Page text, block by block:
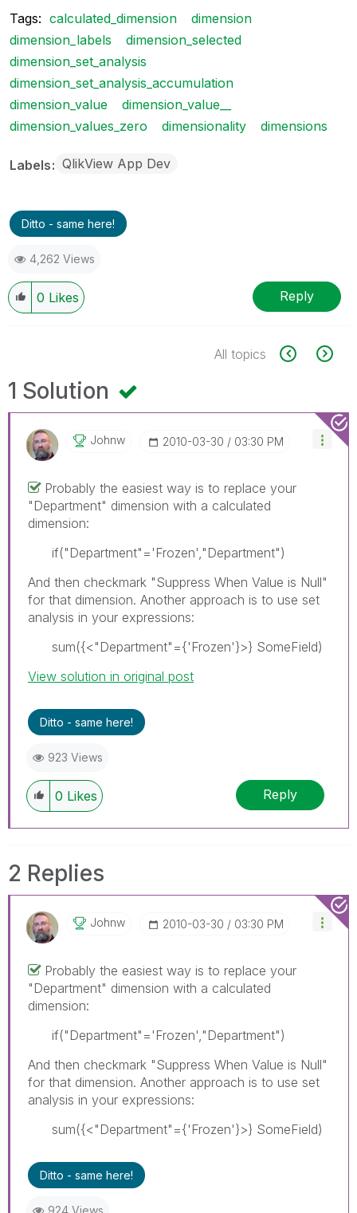
Tags: calculated_dimension
dimension
dimension_labels
dimension_selected
dimension_set_analysis
dimension_set_analysis_accumulation
dimension_value
dimension_value__
dimension_values_zero
dimensionality dimensions
Labels QlikView App Dev
Ditto - same here!
4,262 Views
0 Likes Reply
All topics
1 Solution
Johnw ‎2010-03-30 03:30 PM
Probably the easiest way is to replace your
"Department" dimension with a calculated
dimension:
if("Department"='Frozen',"Department")
And then checkmark "Suppress When Value is Null"
for that dimension. Another approach is to use set
analysis in your expressions:
sum({<"Department"={'Frozen'}>} SomeField)
View solution in original post
Ditto - same here!
923 Views
0 Likes Reply
2 Replies
Johnw ‎2010-03-30 03:30 PM
Probably the easiest way is to replace your
"Department" dimension with a calculated
dimension:
if("Department"='Frozen',"Department")
And then checkmark "Suppress When Value is Null"
for that dimension. Another approach is to use set
analysis in your expressions:
sum({<"Department"={'Frozen'}>} SomeField)
Ditto - same here!
924 Views